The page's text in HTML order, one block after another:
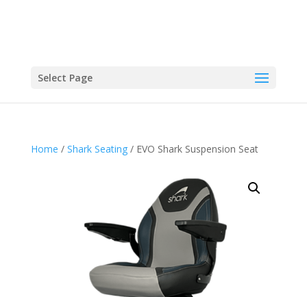
Select Page
Home / Shark Seating/ EVO Shark Suspension Seat